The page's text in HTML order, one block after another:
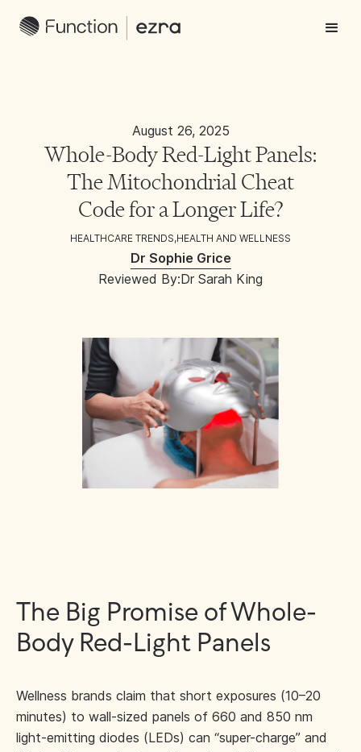
August 26, 2025
Whole-Body Red-Light Panels:
The Mitochondrial Cheat
Code for a Longer Life?
HEALTHCARE TRENDS,HEALTH AND WELLNESS
Dr Sophie Grice
Reviewed By:Dr Sarah King
The Big Promise of Whole-
Body Red-Light Panels
Wellness brands claim that short exposures (10–20
minutes) to wall-sized panels of 660 and 850 nm
light-emitting diodes (LEDs) can “super-charge” and